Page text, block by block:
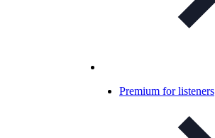
Premium for listeners